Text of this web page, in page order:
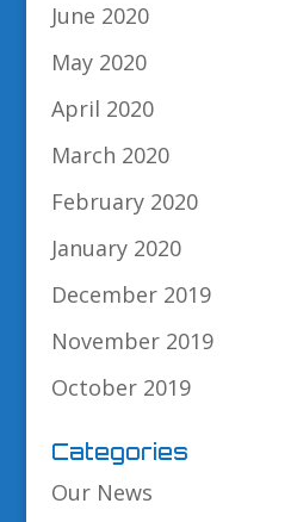
June 2020
May 2020
April 2020
March 2020
February 2020
January 2020
December 2019
November 2019
October 2019
Categories
Our News